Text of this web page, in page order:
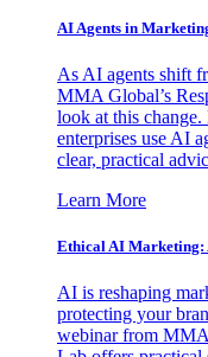
AI Agents in
As AI agents shift
MMA Global’s
look at this
enterprises use AI
clear, practical
Learn More
Ethical AI Marketing:
AI is reshaping
protecting your
webinar from